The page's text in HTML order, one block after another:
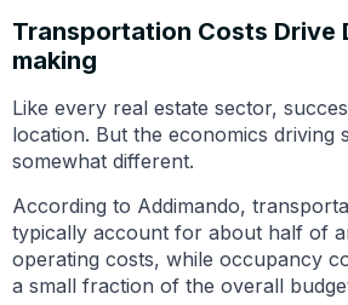
Transportation Costs Drive
making
Like every real estate sector,
location. But the economics driving
somewhat different.
According to Addimando,
typically account for about half of
operating costs, while occupancy
a small fraction of the overall